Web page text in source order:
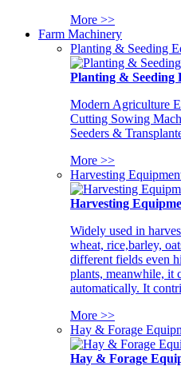
More >>
Farm Machinery
Planting & Seeding
Planting & Seeding
Modern Agriculture
Cutting Sowing
Seeders &
More >>
Harvesting
Harvesting
Widely used in
wheat, rice,barley,
different fields even
plants, meanwhile, it
automatically. It
More >>
Hay & Forage
Hay & Forage